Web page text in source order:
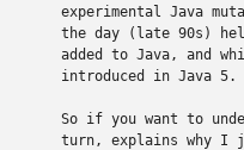
experimental Java
the day (late 90s)
added to Java, and
introduced in Java 5.
So if you want to
turn, explains why I